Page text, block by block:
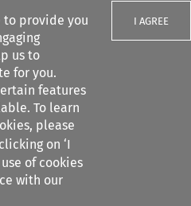
to provide you
us to
for you.
features
To learn
please
on ‘I
use of cookies
with our
I AGREE